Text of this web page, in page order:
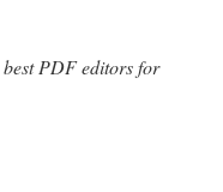
best PDF editorsfor